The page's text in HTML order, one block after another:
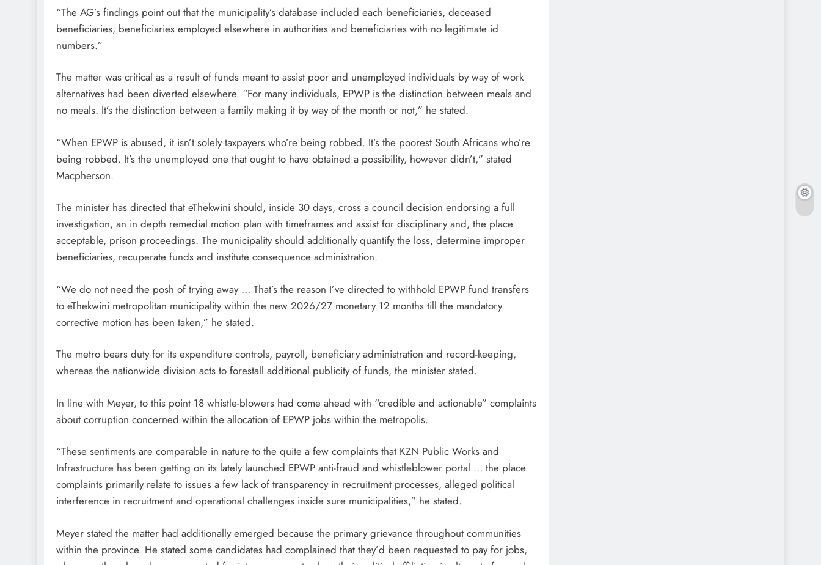
“The AG’s findings point out that the municipality’s database included each beneficiaries, deceased
beneficiaries, beneficiaries employed elsewhere in authorities and beneficiaries with no legitimate id
numbers.”
The matter was critical as a result of funds meant to assist poor and unemployed individuals by way of work
alternatives had been diverted elsewhere. “For many individuals, EPWP is the distinction between meals and
no meals. It’s the distinction between a family making it by way of the month or not,” he stated.
“When EPWP is abused, it isn’t solely taxpayers who’re being robbed. It’s the poorest South Africans who’re
being robbed. It’s the unemployed one that ought to have obtained a possibility, however didn’t,” stated
Macpherson.
The minister has directed that eThekwini should, inside 30 days, cross a council decision endorsing a full
investigation, an in depth remedial motion plan with timeframes and assist for disciplinary and, the place
acceptable, prison proceedings. The municipality should additionally quantify the loss, determine improper
beneficiaries, recuperate funds and institute consequence administration.
“We do not need the posh of trying away … That’s the reason I’ve directed to withhold EPWP fund transfers
to eThekwini metropolitan municipality within the new 2026/27 monetary 12 months till the mandatory
corrective motion has been taken,” he stated.
The metro bears duty for its expenditure controls, payroll, beneficiary administration and record-keeping,
whereas the nationwide division acts to forestall additional publicity of funds, the minister stated.
In line with Meyer, to this point 18 whistle-blowers had come ahead with “credible and actionable” complaints
about corruption concerned within the allocation of EPWP jobs within the metropolis.
“These sentiments are comparable in nature to the quite a few complaints that KZN Public Works and
Infrastructure has been getting on its lately launched EPWP anti-fraud and whistleblower portal … the place
complaints primarily relate to issues a few lack of transparency in recruitment processes, alleged political
interference in recruitment and operational challenges inside sure municipalities,” he stated.
Meyer stated the matter had additionally emerged because the primary grievance throughout communities
within the province. He stated some candidates had complained that they’d been requested to pay for jobs,